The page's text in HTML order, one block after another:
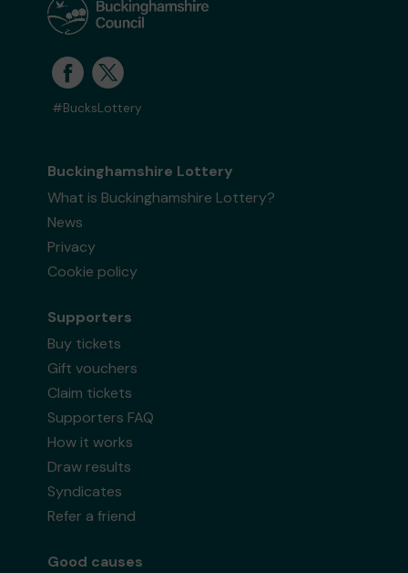
#BucksLottery
Buckinghamshire Lottery
What is Buckinghamshire Lottery?
News
Privacy
Cookie policy
Supporters
Buy tickets
Gift vouchers
Claim tickets
Supporters FAQ
How it works
Draw results
Syndicates
Refer a friend
Good causes